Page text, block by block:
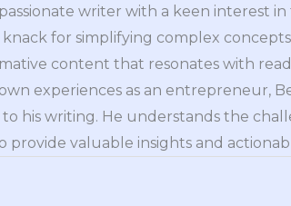
passionate writer with a keen interest
for simplifying complex
content that resonates with
experiences as an entrepreneur,
his writing. He understands the
provide valuable insights and